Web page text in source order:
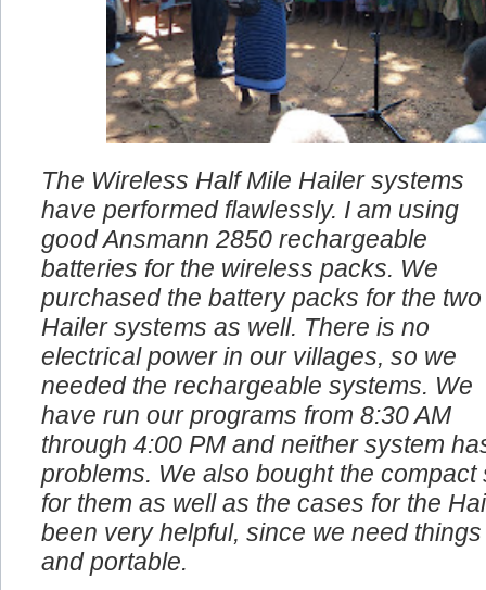
The Wireless Half Mile Hailer systems
have performed flawlessly. I am using
good Ansmann 2850 rechargeable
batteries for the wireless packs. We
purchased the battery packs for the two
Hailer systems as well. There is no
electrical power in our villages, so we
needed the rechargeable systems. We
have run our programs from 8:30 AM
through 4:00 PM and neither system
problems. We also bought the
for them as well as the cases for the
been very helpful, since we need
and portable.